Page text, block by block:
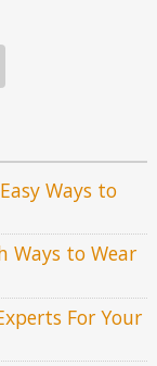
Ways to
Ways to Wear
For Your